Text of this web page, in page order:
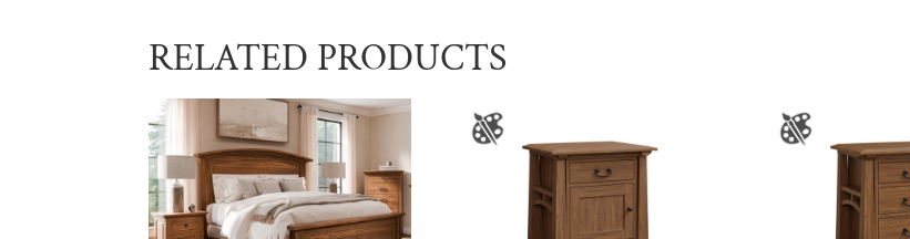
RELATED PRODUCTS